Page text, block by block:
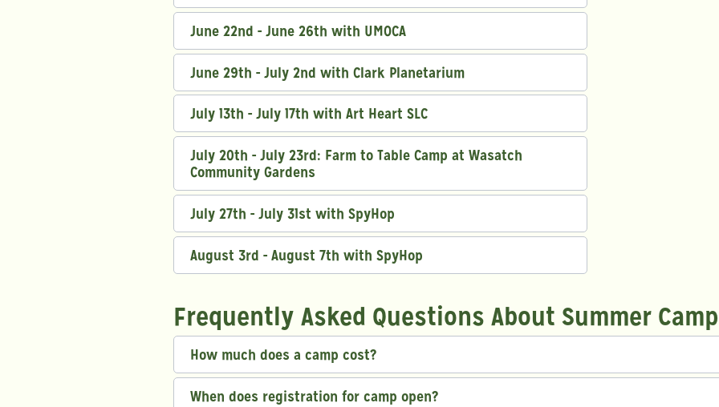
June 22nd - June 26th with UMOCA
June 29th - July 2nd with Clark Planetarium
July 13th - July 17th with Art Heart SLC
July 20th - July 23rd: Farm to Table Camp at Wasatch
Community Gardens
July 27th - July 31st with SpyHop
August 3rd - August 7th with SpyHop
Frequently Asked Questions About Summer
How much does a camp cost?
When does registration for camp open?